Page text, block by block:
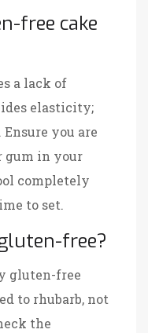
free cake
a lack of
elasticity;
you are
gum in your
completely
to set.
free?
gluten-free
to rhubarb, not
the